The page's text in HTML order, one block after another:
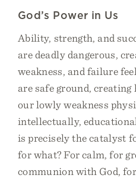
God’s Power in Us
Ability, strength, and
are deadly dangerous,
weakness, and failure
are safe ground,
our lowly weakness
intellectually,
is precisely the catalyst
for what? For calm, for
communion with God,